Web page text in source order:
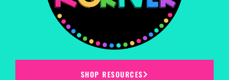
SHOP RESOURCES